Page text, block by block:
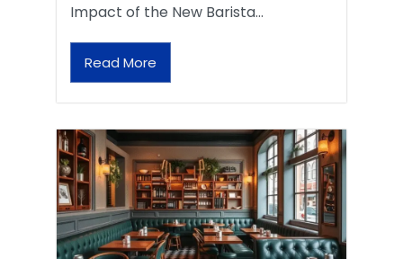
Impact of the New Barista…
Read More